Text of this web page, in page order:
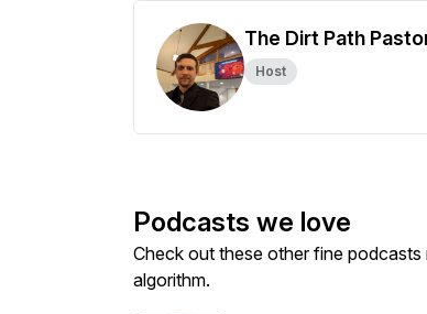
The Dirt Path
Host
Podcasts we love
Check out these other fine
algorithm.